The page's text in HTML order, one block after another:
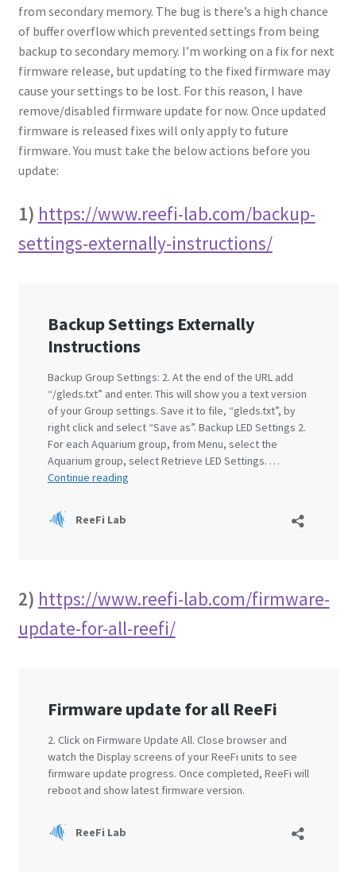
from secondary memory. The bug is there’s a high chance
of buffer overflow which prevented settings from being
backup to secondary memory. I’m working on a fix for next
firmware release, but updating to the fixed firmware may
cause your settings to be lost. For this reason, I have
remove/disabled firmware update for now. Once updated
firmware is released fixes will only apply to future
firmware. You must take the below actions before you
update:
1) https://www.reefi-lab.com/backup-
settings-externally-instructions/
2) https://www.reefi-lab.com/firmware-
update-for-all-reefi/